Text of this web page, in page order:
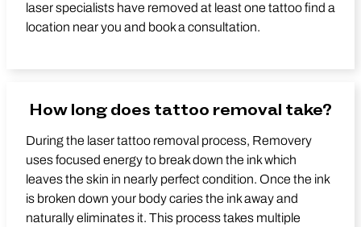
laser specialists have removed at least one tattoo find a
location near you and book a consultation.
How long does tattoo removal take?
During the laser tattoo removal process, Removery
uses focused energy to break down the ink which
leaves the skin in nearly perfect condition. Once the ink
is broken down your body caries the ink away and
naturally eliminates it. This process takes multiple